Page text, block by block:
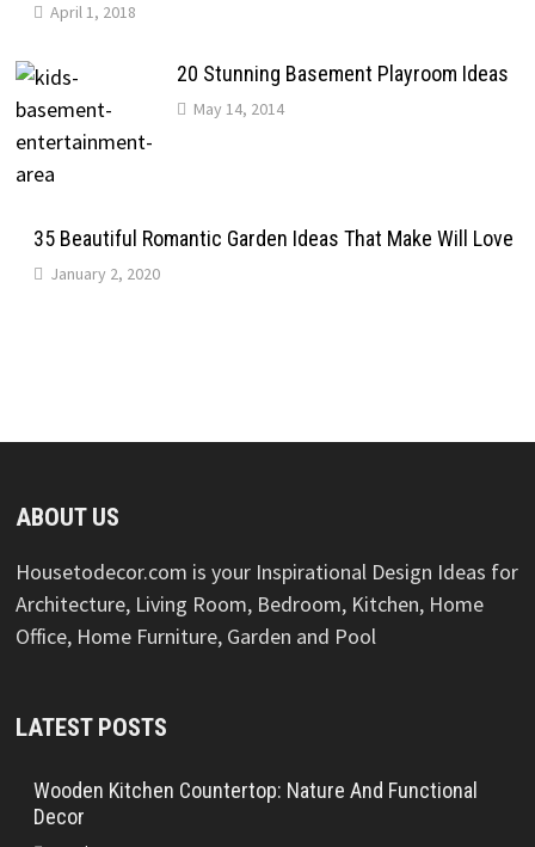
April 1, 2018
20 Stunning Basement Playroom Ideas
May 14, 2014
35 Beautiful Romantic Garden Ideas That Make Will Love
January 2, 2020
ABOUT US
Housetodecor.com is your Inspirational Design Ideas for
Architecture, Living Room, Bedroom, Kitchen, Home
Office, Home Furniture, Garden and Pool
LATEST POSTS
Wooden Kitchen Countertop: Nature And Functional
Decor